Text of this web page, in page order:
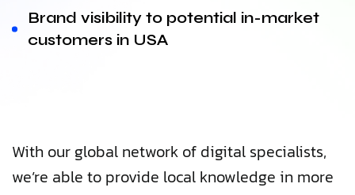
Brand visibility to potential in-market
customers in USA
With our global network of digital specialists,
we’re able to provide local knowledge in more